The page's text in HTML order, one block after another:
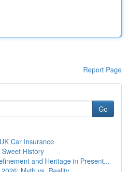
Report Page
Go
Car Insurance
History
and Heritage in Present...